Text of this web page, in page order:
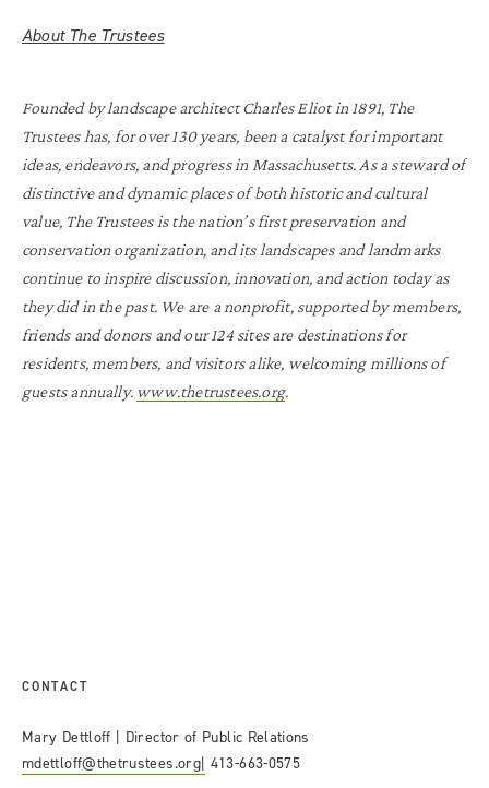
About The Trustees
Founded by landscape architect Charles Eliot in 1891, The
Trustees has, for over 130 years, been a catalyst for important
ideas, endeavors, and progress in Massachusetts. As a steward of
distinctive and dynamic places of both historic and cultural
value, The Trustees is the nation’s first preservation and
conservation organization, and its landscapes and landmarks
continue to inspire discussion, innovation, and action today as
they did in the past. We are a nonprofit, supported by members,
friends and donors and our 124 sites are destinations for
residents, members, and visitors alike, welcoming millions of
guests annually. www.thetrustees.org.
CONTACT
Mary Dettloff | Director of Public Relations
mdettloff@thetrustees.org| 413-663-0575